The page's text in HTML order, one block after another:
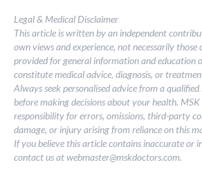
Legal & Medical Disclaimer
This article is written by an independent
own views and experience, not necessarily
provided for general information and education
constitute medical advice, diagnosis, or
Always seek personalised advice from a
before making decisions about your health.
responsibility for errors, omissions, third-party
damage, or injury arising from reliance on this
If you believe this article contains inaccurate or
contact us atwebmaster@mskdoctors.com.